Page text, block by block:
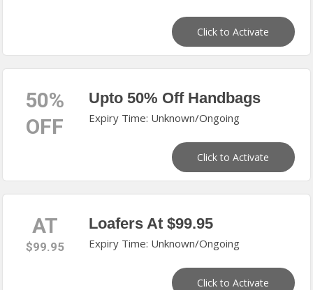
Click to Activate
50%
OFF
Upto 50% Off Handbags
Expiry Time: Unknown/Ongoing
Click to Activate
AT
$99.95
Loafers At $99.95
Expiry Time: Unknown/Ongoing
Click to Activate